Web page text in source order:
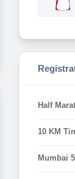
Half
10 KM
Mumbai